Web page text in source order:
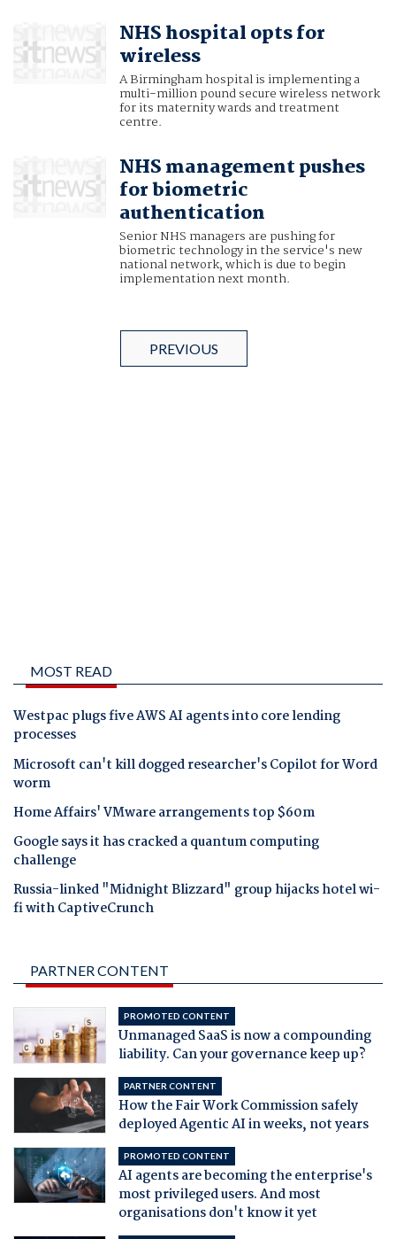
NHS hospital opts for
wireless
A Birmingham hospital is implementing a
multi-million pound secure wireless network
for its maternity wards and treatment
centre.
NHS management pushes
for biometric
authentication
Senior NHS managers are pushing for
biometric technology in the service's new
national network, which is due to begin
implementation next month.
PREVIOUS
MOST READ
Westpac plugs five AWS AI agents into core lending
processes
Microsoft can't kill dogged researcher's Copilot for Word
worm
Home Affairs' VMware arrangements top $60m
Google says it has cracked a quantum computing
challenge
Russia-linked "Midnight Blizzard" group hijacks hotel wi-
fi with CaptiveCrunch
PARTNER CONTENT
PROMOTED CONTENT
Unmanaged SaaS is now a compounding
liability. Can your governance keep up?
PARTNER CONTENT
How the Fair Work Commission safely
deployed Agentic AI in weeks, not years
PROMOTED CONTENT
AI agents are becoming the enterprise's
most privileged users. And most
organisations don't know it yet